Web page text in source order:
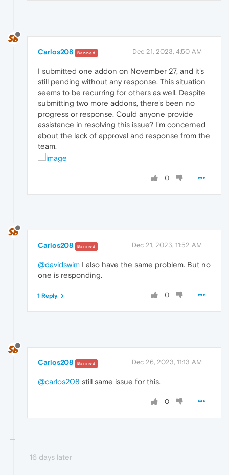
Carlos208 Banned Dec 21, 2023, 4:50 AM
I submitted one addon on November 27, and it's
still pending without any response. This situation
seems to be recurring for others as well. Despite
submitting two more addons, there's been no
progress or response. Could anyone provide
assistance in resolving this issue? I'm concerned
about the lack of approval and response from the
team.
0
Carlos208 Banned Dec 21, 2023, 11:52 AM
@davidswim I also have the same problem. But no
one is responding.
0
1 Reply
Carlos208 Banned Dec 26, 2023, 11:13 AM
@carlos208 still same issue for this.
0
16 days later